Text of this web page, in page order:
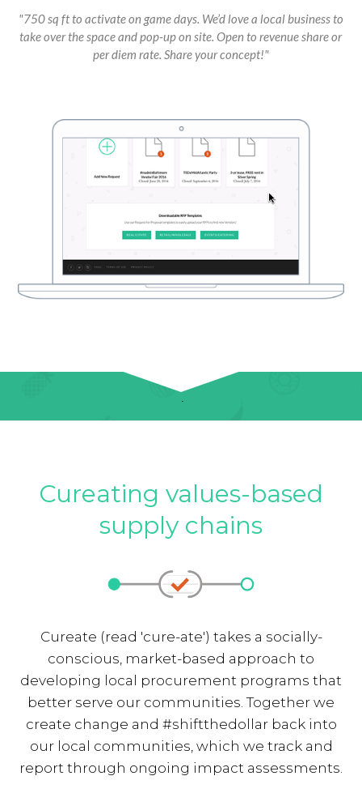
"750 sq ft to activate on game days. We’d love a local business to
take over the space and pop-up on site. Open to revenue share or
per diem rate. Share your concept!"
Cureating values-based
supply chains
Cureate (read 'cure-ate') takes a socially-
conscious, market-based approach to
developing local procurement programs that
better serve our communities. Together we
create change and #shiftthedollar back into
our local communities, which we track and
report through ongoing impact assessments.